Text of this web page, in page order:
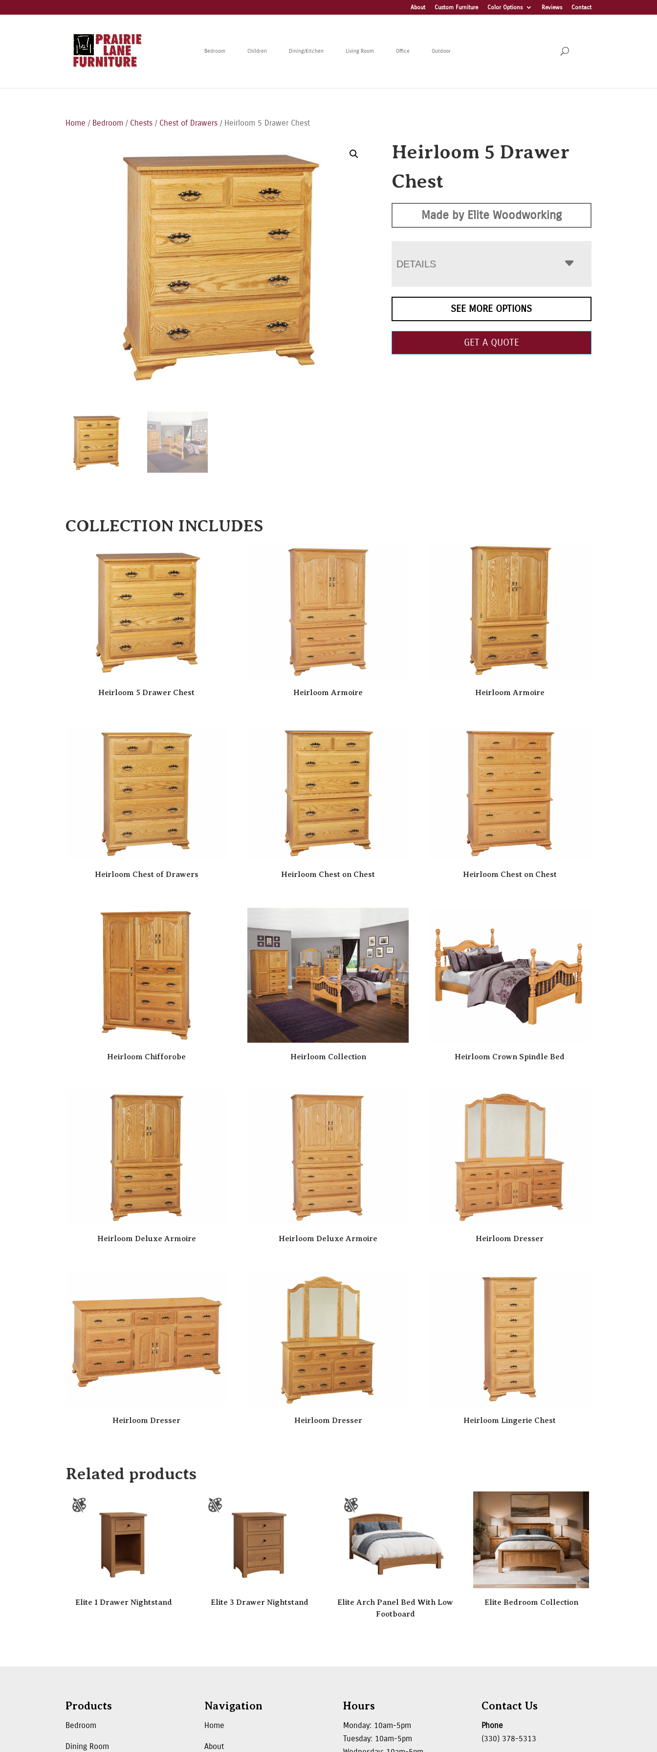
About Custom Furniture Color Options Reviews Contact
Bedroom Children Dining/Kitchen Living Room Office Outdoor
Home / Bedroom / Chests / Chest of Drawers / Heirloom 5 Drawer Chest
Heirloom 5 Drawer
Chest
Made by Elite Woodworking
DETAILS
SEE MORE OPTIONS
GET A QUOTE
COLLECTION INCLUDES
Heirloom 5 Drawer Chest Heirloom Armoire Heirloom Armoire
Heirloom Chest of Drawers Heirloom Chest on Chest Heirloom Chest on Chest
Heirloom Chifforobe Heirloom Collection Heirloom Crown Spindle Bed
Heirloom Deluxe Armoire Heirloom Deluxe Armoire Heirloom Dresser
Heirloom Dresser Heirloom Dresser Heirloom Lingerie Chest
Related products
Elite 1 Drawer Nightstand Elite 3 Drawer Nightstand
Elite Arch Panel Bed With Low
Footboard
Elite Bedroom Collection
Products
Bedroom
Dining Room
Navigation
Home
About
Hours
Monday: 10am-5pm
Tuesday: 10am-5pm
Contact Us
Phone
(330) 378-5313